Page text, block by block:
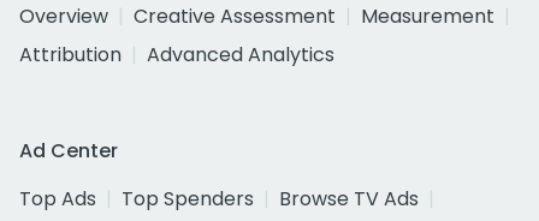
Overview
Creative Assessment
Measurement
Attribution
Advanced Analytics
Ad Center
Top Ads
Top Spenders
Browse TV Ads